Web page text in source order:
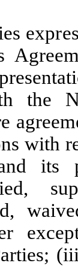
the
with
its